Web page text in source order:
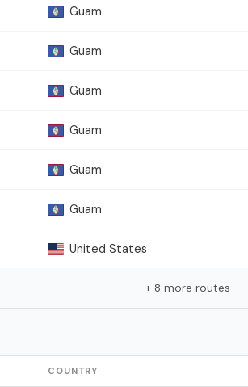
Guam
Guam
Guam
Guam
Guam
Guam
United States
+ 8 more routes
COUNTRY